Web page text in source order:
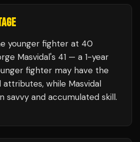
younger fighter at 40
Masvidal's 41 — a 1-year
fighter may have the
while Masvidal
savvy and accumulated skill.